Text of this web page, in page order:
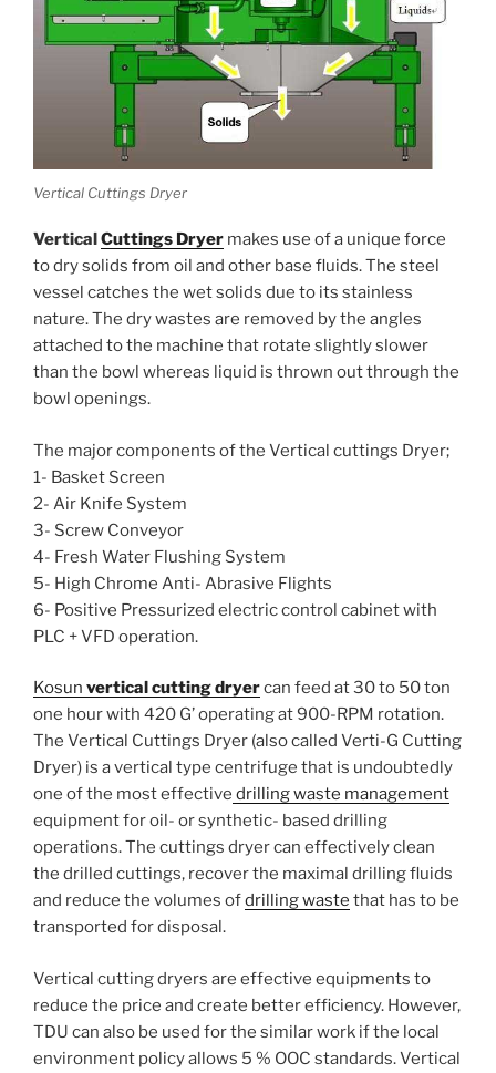
Vertical Cuttings Dryer
Vertical Cuttings Dryer makes use of a unique force
to dry solids from oil and other base fluids. The steel
vessel catches the wet solids due to its stainless
nature. The dry wastes are removed by the angles
attached to the machine that rotate slightly slower
than the bowl whereas liquid is thrown out through the
bowl openings.
The major components of the Vertical cuttings Dryer;
1- Basket Screen
2- Air Knife System
3- Screw Conveyor
4- Fresh Water Flushing System
5- High Chrome Anti- Abrasive Flights
6- Positive Pressurized electric control cabinet with
PLC + VFD operation.
Kosun vertical cutting dryercan feed at 30 to 50 ton
one hour with 420 G’ operating at 900-RPM rotation.
The Vertical Cuttings Dryer (also called Verti-G Cutting
Dryer) is a vertical type centrifuge that is undoubtedly
one of the most effective drilling waste management
equipment for oil- or synthetic- based drilling
operations. The cuttings dryer can effectively clean
the drilled cuttings, recover the maximal drilling fluids
and reduce the volumes ofdrilling waste that has to be
transported for disposal.
Vertical cutting dryers are effective equipments to
reduce the price and create better efficiency. However,
TDU can also be used for the similar work if the local
environment policy allows 5 % OOC standards. Vertical